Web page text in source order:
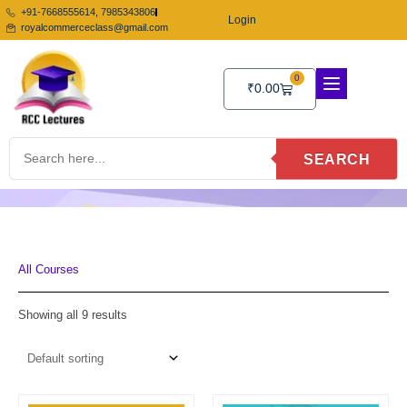
Skip
to
content
+91-7668555614, 7985343806
royalcommerceclass@gmail.com
Login
₹0.00
0
Cart
SEARCH
All Courses
Showing all 9 results